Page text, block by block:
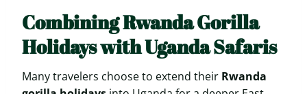
Combining Rwanda Gorilla
Holidays with Uganda Safaris
Many travelers choose to extend their Rwanda